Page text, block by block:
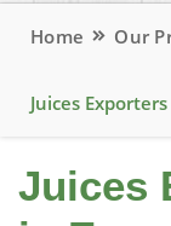
Home Our
Juices
Juices